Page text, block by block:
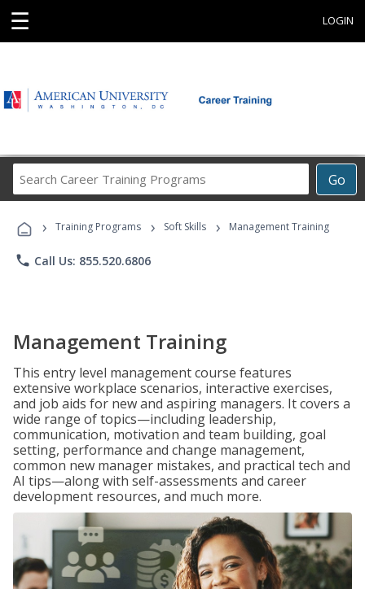
☰ LOGIN
Go
Career
Programs
› Training Programs › Soft Skills › Management Training
phone Call Us: 855.520.6806
Management Training
This entry level management course features
extensive workplace scenarios, interactive exercises,
and job aids for new and aspiring managers. It covers a
wide range of topics—including leadership,
communication, motivation and team building, goal
setting, performance and change management,
common new manager mistakes, and practical tech and
AI tips—along with self-assessments and career
development resources, and much more.